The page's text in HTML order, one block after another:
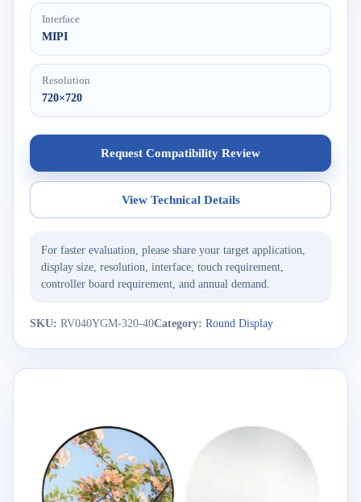
Interface
MIPI
Resolution
720×720
Request Compatibility Review
View Technical Details
For faster evaluation, please share your target application,
display size, resolution, interface, touch requirement,
controller board requirement, and annual demand.
SKU: RV040YGM-320-40Category: Round Display